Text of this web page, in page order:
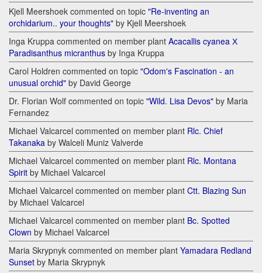
Kjell Meershoek commented on topic "Re-inventing an
orchidarium.. your thoughts" by Kjell Meershoek
Inga Kruppa commented on member plant Acacallis cyanea Х
Paradisanthus micranthus by Inga Kruppa
Carol Holdren commented on topic "Odom's Fascination - an
unusual orchid" by David George
Dr. Florian Wolf commented on topic "Wild. Lisa Devos" by Maria
Fernandez
Michael Valcarcel commented on member plant Rlc. Chief
Takanaka by Walceli Muniz Valverde
Michael Valcarcel commented on member plant Rlc. Montana
Spirit by Michael Valcarcel
Michael Valcarcel commented on member plant Ctt. Blazing Sun
by Michael Valcarcel
Michael Valcarcel commented on member plant Bc. Spotted
Clown by Michael Valcarcel
Maria Skrypnyk commented on member plant Yamadara Redland
Sunset by Maria Skrypnyk